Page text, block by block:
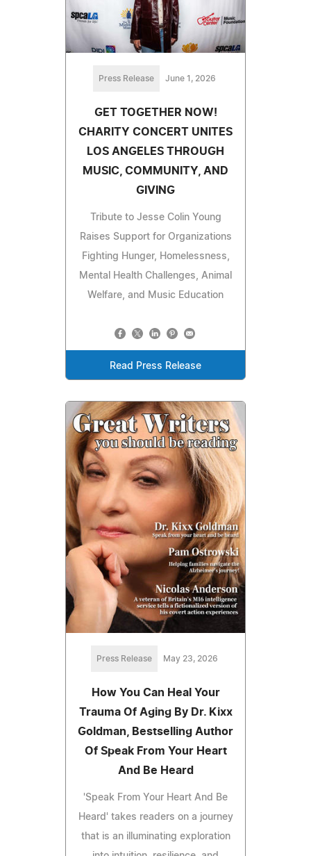
Press Release June 1, 2026
GET TOGETHER NOW!
CHARITY CONCERT UNITES
LOS ANGELES THROUGH
MUSIC, COMMUNITY, AND
GIVING
Tribute to Jesse Colin Young
Raises Support for Organizations
Fighting Hunger, Homelessness,
Mental Health Challenges, Animal
Welfare, and Music Education
Read Press Release
Press Release May 23, 2026
How You Can Heal Your
Trauma Of Aging By Dr. Kixx
Goldman, Bestselling Author
Of Speak From Your Heart
And Be Heard
'Speak From Your Heart And Be
Heard' takes readers on a journey
that is an illuminating exploration